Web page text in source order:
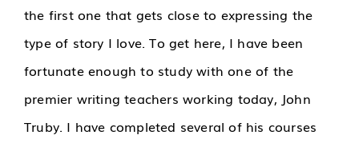
the first one that gets close to expressing the
type of story I love. To get here, I have been
fortunate enough to study with one of the
premier writing teachers working today, John
Truby. I have completed several of his courses